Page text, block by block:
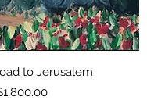
to Jerusalem